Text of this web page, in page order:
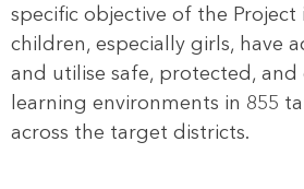
specific objective of the Project
children, especially girls, have
and utilise safe, protected, and
learning environments in 855
across the target districts.